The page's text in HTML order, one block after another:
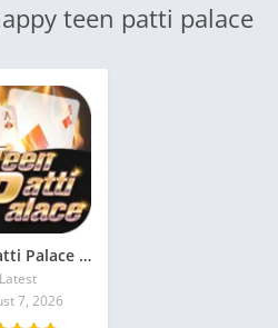
teen patti palace
Teen Patti Palace Apk Download latest Version
Latest
7, 2026